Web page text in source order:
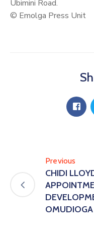
Ubimini Road.
© Emolga Press Unit
Previous
CHIDI